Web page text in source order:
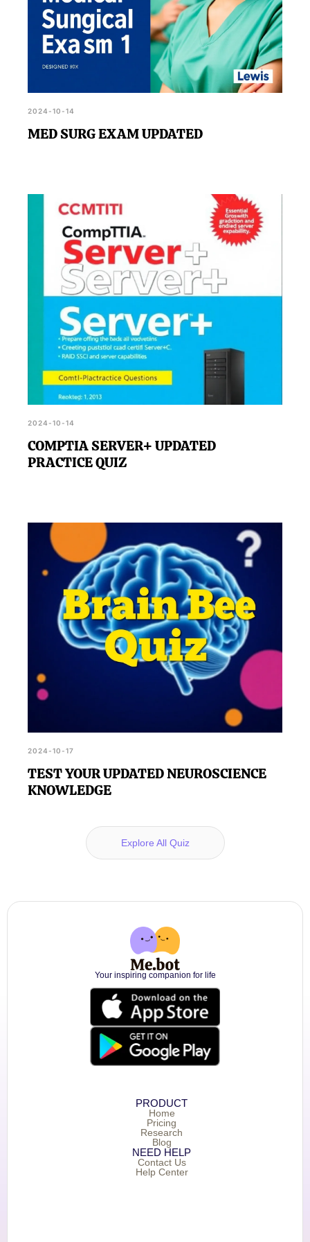
2024-10-14
MED SURG EXAM UPDATED
2024-10-14
COMPTIA SERVER+ UPDATED
PRACTICE QUIZ
2024-10-17
TEST YOUR UPDATED NEUROSCIENCE
KNOWLEDGE
Explore All Quiz
Your inspiring companion for life
PRODUCT
Home
Pricing
Research
Blog
NEED HELP
Contact Us
Help Center